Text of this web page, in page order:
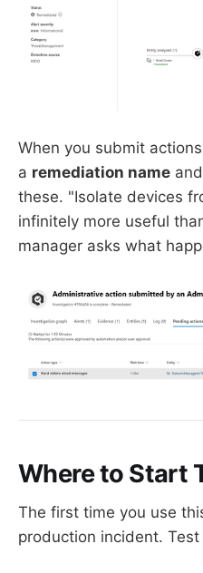
When you submit
a remediation name
these. "Isolate devices
infinitely more useful
manager asks what
Where to Start
The first time you use
production incident. Test